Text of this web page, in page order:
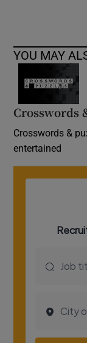
YOU MAY
Crosswords
Crosswords &
entertained